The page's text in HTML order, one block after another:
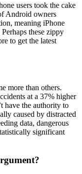
users took the cake
Android owners
meaning iPhone
these zippy
to get the latest
more than others.
at a 37% higher
have the authority to
caused by distracted
data, dangerous
significant